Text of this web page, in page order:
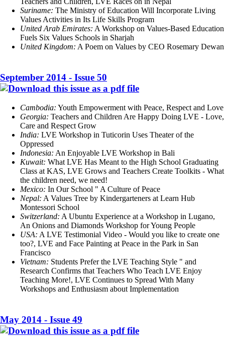
Suriname: The Ministry of Education Will Incorporate Living
Values Activities in Its Life Skills Program
United Arab Emirates: A Workshop on Values-Based Education
Fuels Six Values Schools in Sharjah
United Kingdom: A Poem on Values by CEO Rosemary Dewan
September 2014 - Issue 50
Cambodia: Youth Empowerment with Peace, Respect and Love
Georgia: Teachers and Children Are Happy Doing LVE - Love,
Care and Respect Grow
India: LVE Workshop in Tuticorin Uses Theater of the
Oppressed
Indonesia: An Enjoyable LVE Workshop in Bali
Kuwait: What LVE Has Meant to the High School Graduating
Class at KAS, LVE Grows and Teachers Create Toolkits - What
the children need, we need!
Mexico: In Our School " A Culture of Peace
Nepal: A Values Tree by Kindergarteners at Learn Hub
Montessori School
Switzerland: A Ubuntu Experience at a Workshop in Lugano,
An Onions and Diamonds Workshop for Young People
USA: A LVE Testimonial Video - Would you like to create one
too?, LVE and Face Painting at Peace in the Park in San
Francisco
Vietnam: Students Prefer the LVE Teaching Style " and
Research Confirms that Teachers Who Teach LVE Enjoy
Teaching More!, LVE Continues to Spread With Many
Workshops and Enthusiasm about Implementation
May 2014 - Issue 49